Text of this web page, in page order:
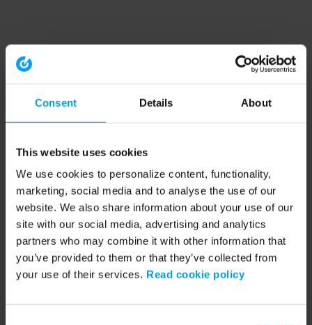
Consent Details About
This website uses cookies
We use cookies to personalize content, functionality,
marketing, social media and to analyse the use of our
website. We also share information about your use of our
site with our social media, advertising and analytics
partners who may combine it with other information that
you’ve provided to them or that they’ve collected from
your use of their services. Read cookie policy